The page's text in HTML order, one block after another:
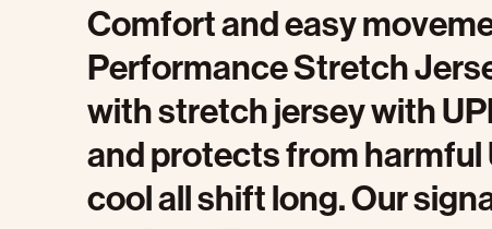
Comfort and easy
Performance Stretch
with stretch jersey with
and protects from harmful
cool all shift long. Our